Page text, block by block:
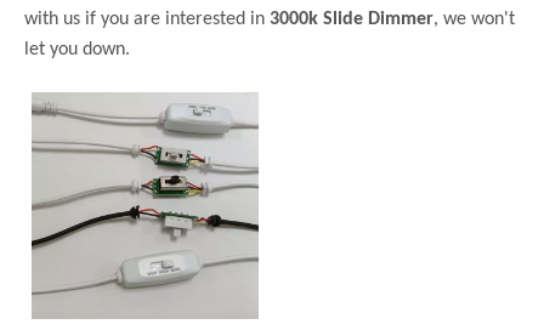
with us if you are interested in 3000k Slide Dimmer, we won't
let you down.